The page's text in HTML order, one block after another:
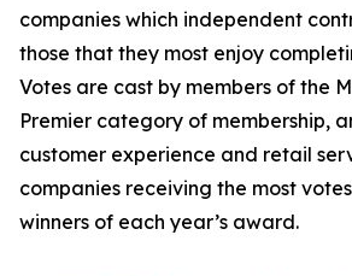
companies which independent
those that they most enjoy
Votes are cast by members of the
Premier category of membership,
customer experience and retail
companies receiving the most
winners of each year’s award.